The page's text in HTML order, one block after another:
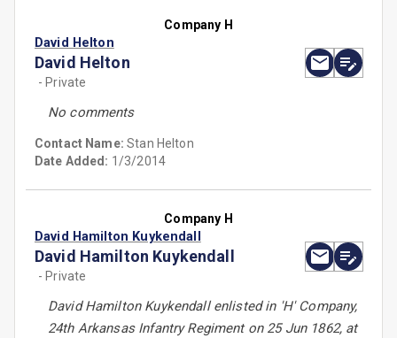
Company H
David Helton
David Helton
- Private
No comments
Contact Name:Stan Helton
Date Added: 1/3/2014
Company H
David Hamilton Kuykendall
David Hamilton Kuykendall
- Private
David Hamilton Kuykendall enlisted in 'H' Company,
24th Arkansas Infantry Regiment on 25 Jun 1862, at